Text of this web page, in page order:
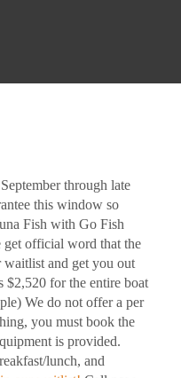
through late
this window so
Fish with Go Fish
get official word that the
and get you out
$2,520 for the entire boat
We do not offer a per
you must book the
is provided.
lunch, and